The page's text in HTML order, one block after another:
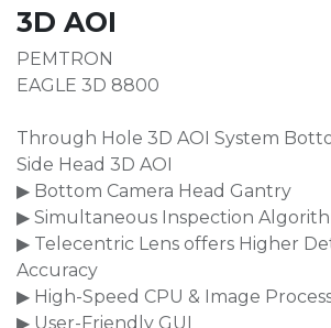
3D AOI
PEMTRON
EAGLE 3D 8800
Through Hole 3D AOI System
Side Head 3D AOI
▶ Bottom Camera Head Gantry
▶ Simultaneous Inspection
▶ Telecentric Lens offers Higher
Accuracy
▶ High-Speed CPU & Image
▶ User-Friendly GUI